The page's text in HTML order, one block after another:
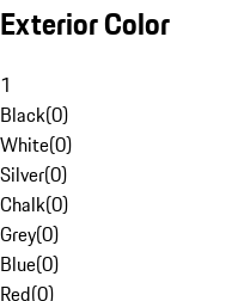
Exterior Color
1
Black(0)
White(0)
Silver(0)
Chalk(0)
Grey(0)
Blue(0)
Red(0)